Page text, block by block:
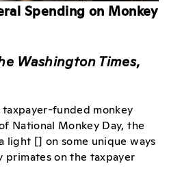
Spending on Monkey
Washington Times,
taxpayer-funded monkey
National Monkey Day, the
light [] on some unique ways
primates on the taxpayer